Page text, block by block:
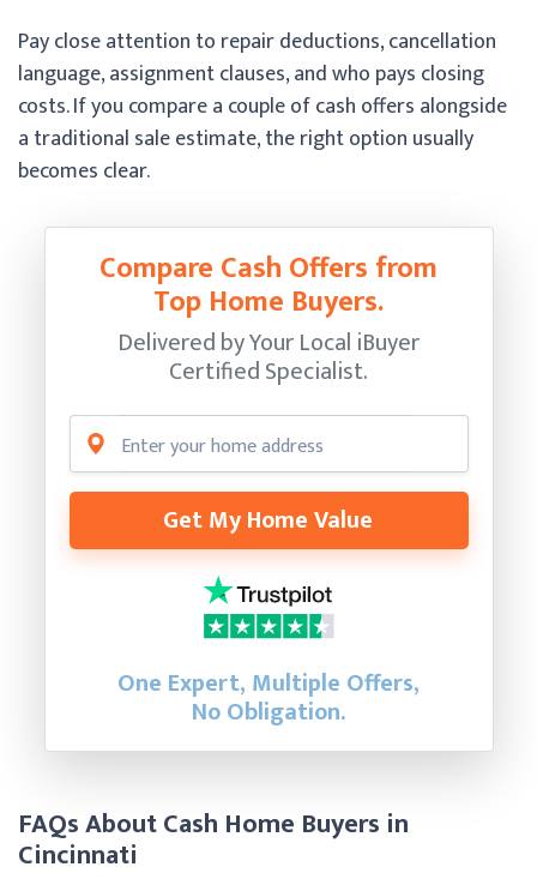
Pay close attention to repair deductions, cancellation
language, assignment clauses, and who pays closing
costs. If you compare a couple of cash offers alongside
a traditional sale estimate, the right option usually
becomes clear.
Compare Cash Offers from
Top Home Buyers.
Delivered by Your Local iBuyer
Certified Specialist.
Get My Home Value
One Expert, Multiple Offers,
No Obligation.
FAQs About Cash Home Buyers in
Cincinnati